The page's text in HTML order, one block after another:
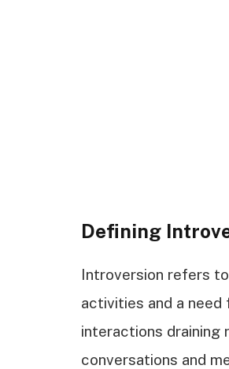
Defining
Introversion refers
activities and a need
interactions draining
conversations and